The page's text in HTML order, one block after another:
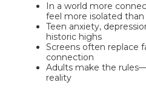
In a world more
feel more isolated than
Teen anxiety,
historic highs
Screens often replace
connection
Adults make the
reality